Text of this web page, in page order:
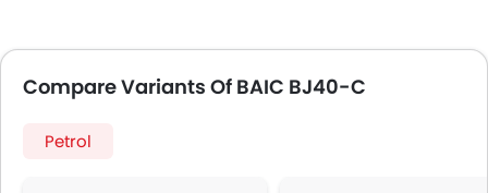
Compare Variants Of BAIC BJ40-C
Petrol